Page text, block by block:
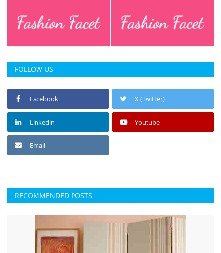
FOLLOW US
Facebook X (Twitter)
Linkedin Youtube
Email
RECOMMENDED POSTS